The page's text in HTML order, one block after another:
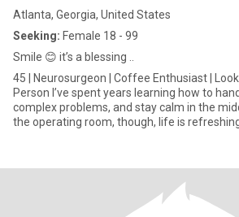
Atlanta, Georgia, United States
Seeking: Female 18 - 99
Smile 😊 it’s a blessing ..
45 | Neurosurgeon | Coffee Enthusiast |
Person I’ve spent years learning how to handle pressure, solve
complex problems, and stay calm in the
the operating room, though, life is refreshingly
cooking together or curled up with a great
intelligence, kindness, emotional maturity,
that can survive even my terrible medical puns. I believe the
relationships are built on honesty, mutual